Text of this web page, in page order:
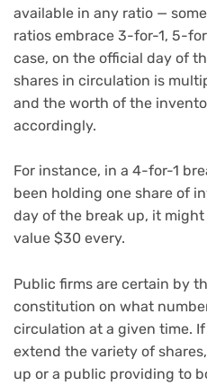
available in any ratio —
ratios embrace 3-for-1, 5-
case, on the official day of
shares in circulation is
and the worth of the
accordingly.
For instance, in a 4-for-1
been holding one share of
day of the break up, it
value $30 every.
Public firms are certain by
constitution on what
circulation at a given time.
extend the variety of
up or a public providing to